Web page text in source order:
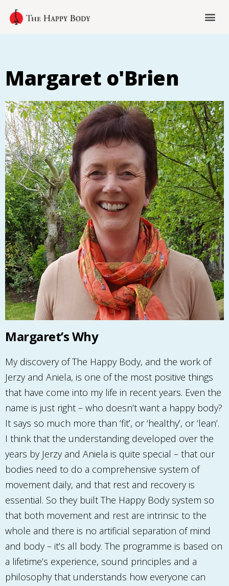
Margaret o'Brien
Margaret’s Why
My discovery of The Happy Body, and the work of
Jerzy and Aniela, is one of the most positive things
that have come into my life in recent years. Even the
name is just right – who doesn’t want a happy body?
It says so much more than ‘fit’, or ‘healthy’, or ‘lean’.
I think that the understanding developed over the
years by Jerzy and Aniela is quite special – that our
bodies need to do a comprehensive system of
movement daily, and that rest and recovery is
essential. So they built The Happy Body system so
that both movement and rest are intrinsic to the
whole and there is no artificial separation of mind
and body – it’s all body. The programme is based on
a lifetime’s experience, sound principles and a
philosophy that understands how everyone can